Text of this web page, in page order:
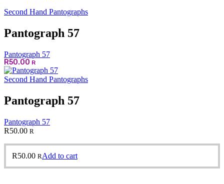
Second Hand Pantographs
Pantograph 57
Pantograph 57
R50.00 R
Second Hand Pantographs
Pantograph 57
Pantograph 57
R50.00 R
R50.00 RAdd to cart